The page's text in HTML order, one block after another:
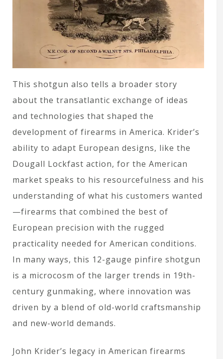
This shotgun also tells a broader story
about the transatlantic exchange of ideas
and technologies that shaped the
development of firearms in America. Krider’s
ability to adapt European designs, like the
Dougall Lockfast action, for the American
market speaks to his resourcefulness and his
understanding of what his customers wanted
—firearms that combined the best of
European precision with the rugged
practicality needed for American conditions.
In many ways, this 12-gauge pinfire shotgun
is a microcosm of the larger trends in 19th-
century gunmaking, where innovation was
driven by a blend of old-world craftsmanship
and new-world demands.
John Krider’s legacy in American firearms